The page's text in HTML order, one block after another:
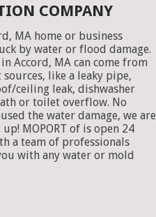
COMPANY
MA home or business
by water or flood damage.
Accord, MA can come from
like a leaky pipe,
ceiling leak, dishwasher
or toilet overflow. No
the water damage, we are
MOPORT of is open 24
a team of professionals
with any water or mold